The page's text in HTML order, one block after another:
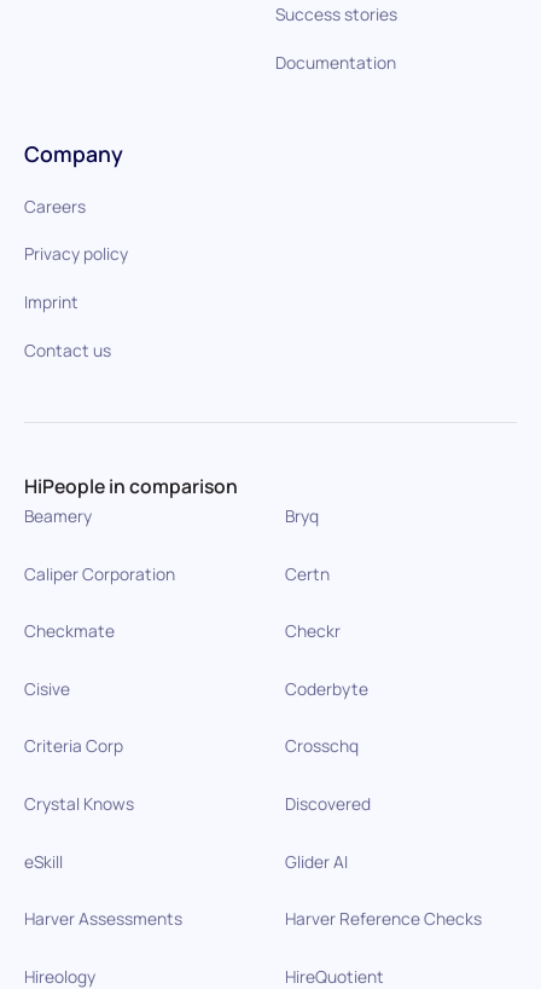
Success stories
Documentation
Company
Careers
Privacy policy
Imprint
Contact us
HiPeople in comparison
Beamery Bryq
Caliper Corporation Certn
Checkmate Checkr
Cisive Coderbyte
Criteria Corp Crosschq
Crystal Knows Discovered
eSkill Glider AI
Harver Assessments Harver Reference Checks
Hireology HireQuotient